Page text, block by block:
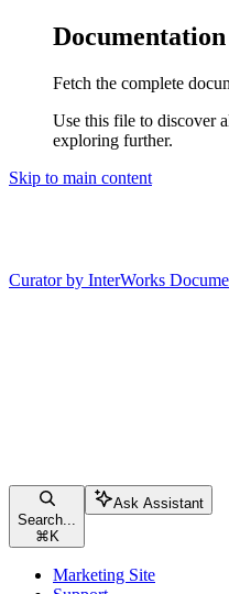
Fetch the complete
Use this file to discover
exploring further.
Skip to main content
Curator by InterWorks
Search...
⌘ K
Ask Assistant
Marketing Site